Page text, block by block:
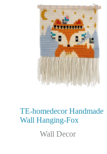
TE-homedecor Handmade
Wall Hanging-Fox
Wall Decor